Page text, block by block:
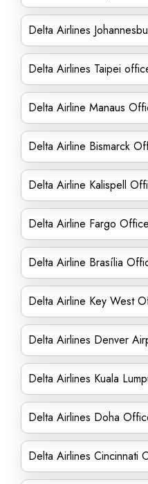
Delta Airlines
Delta Airlines Taipei
Delta Airline Manaus
Delta Airline Bismarck
Delta Airline Kalispell
Delta Airline Fargo
Delta Airline Brasília
Delta Airline Key West
Delta Airlines Denver
Delta Airlines Kuala
Delta Airlines Doha
Delta Airlines Cincinnati